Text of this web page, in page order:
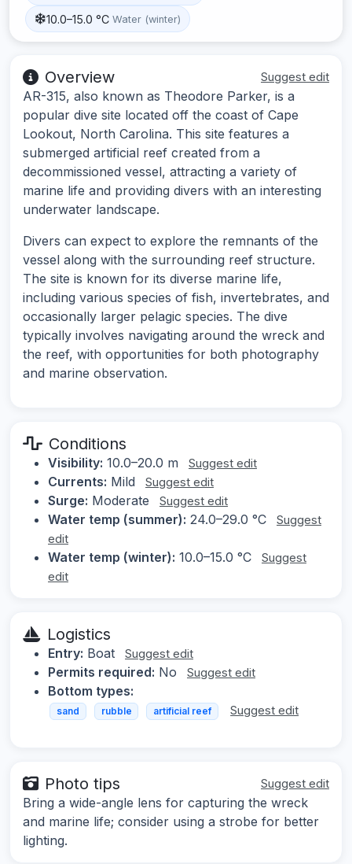
10.0–15.0 °C Water (winter)
Overview Suggest edit
AR-315, also known as Theodore Parker, is a
popular dive site located off the coast of Cape
Lookout, North Carolina. This site features a
submerged artificial reef created from a
decommissioned vessel, attracting a variety of
marine life and providing divers with an interesting
underwater landscape.
Divers can expect to explore the remnants of the
vessel along with the surrounding reef structure.
The site is known for its diverse marine life,
including various species of fish, invertebrates, and
occasionally larger pelagic species. The dive
typically involves navigating around the wreck and
the reef, with opportunities for both photography
and marine observation.
Conditions
Visibility: 10.0–20.0 m Suggest edit
Currents: Mild Suggest edit
Surge: Moderate Suggest edit
Water temp (summer): 24.0–29.0 °C
Suggest
edit
Water temp (winter): 10.0–15.0 °C
Suggest
edit
Logistics
Entry: Boat Suggest edit
Permits required: No Suggest edit
Bottom types:
sand rubble artificial reef Suggest edit
Photo tips Suggest edit
Bring a wide-angle lens for capturing the wreck
and marine life; consider using a strobe for better
lighting.